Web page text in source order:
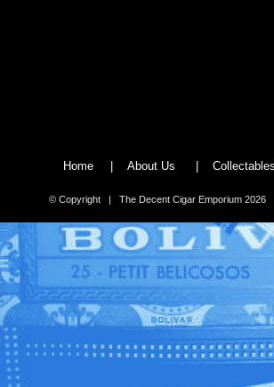
Home | About Us | Collectables
© Copyright | The Decent Cigar Emporium 2026